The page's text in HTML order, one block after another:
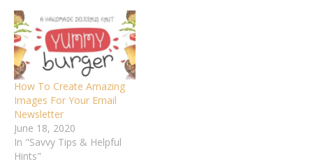
How To Create Amazing
Images For Your Email
Newsletter
June 18, 2020
In "Savvy Tips & Helpful
Hints"